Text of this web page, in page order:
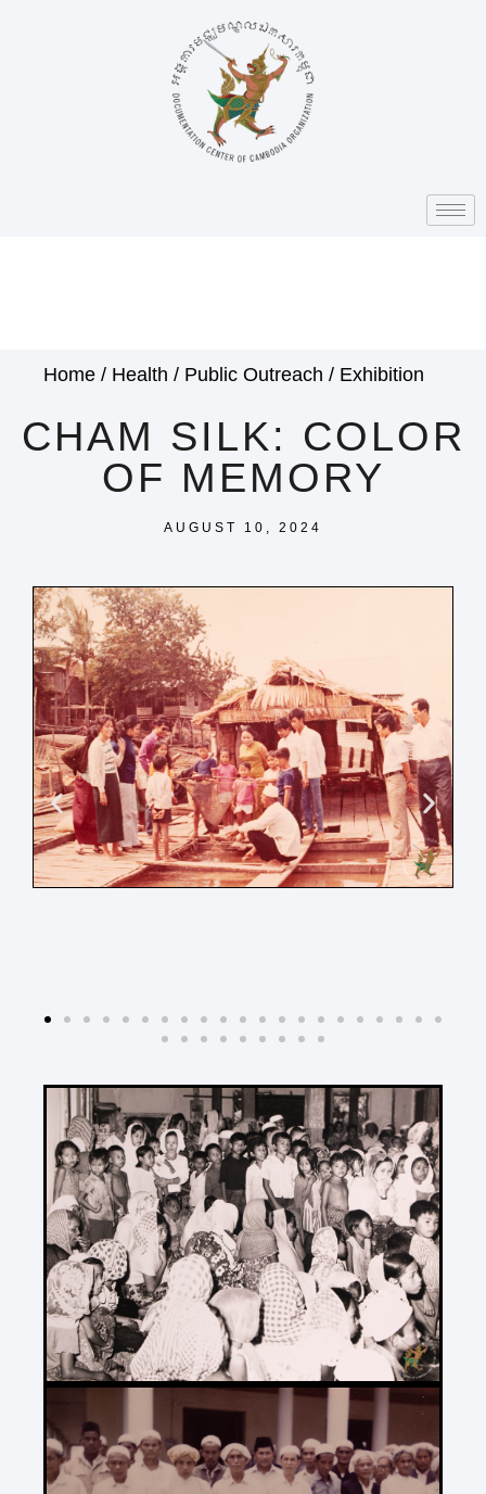
Home / Health / Public Outreach / Exhibition
CHAM SILK: COLOR
OF MEMORY
AUGUST 10, 2024